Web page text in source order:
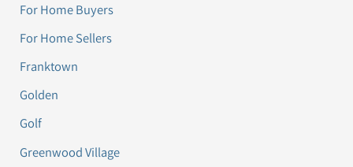
For Home Buyers
For Home Sellers
Franktown
Golden
Golf
Greenwood Village